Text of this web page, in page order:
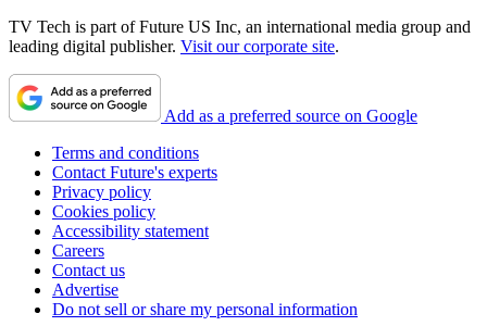
TV Tech is part of Future US Inc, an international media group and
leading digital publisher. Visit our corporate site.
Add as a preferred source on Google
Terms and conditions
Contact Future's experts
Privacy policy
Cookies policy
Accessibility statement
Careers
Contact us
Advertise
Do not sell or share my personal information